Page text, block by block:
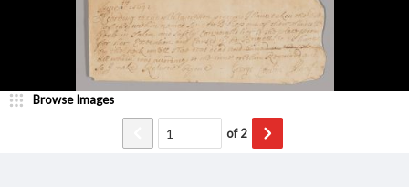
Browse Images
of2